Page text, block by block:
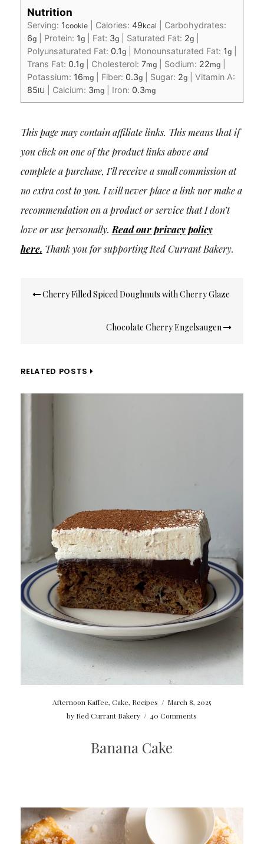
Nutrition
Serving: 1cookie| Calories: 49kcal
Carbohydrates:
6g| Protein: 1g| Fat: 3g| Saturated Fat: 2g|
Polyunsaturated Fat: 0.1g| Monounsaturated Fat: 1g|
Trans Fat: 0.1g| Cholesterol: 7mg| Sodium: 22mg|
Potassium: 16mg| Fiber: 0.3g| Sugar: 2g| Vitamin A:
85IU Calcium: 3mg| Iron: 0.3mg
This page may contain affiliate links. This means that if
you click on one of the product links above and
complete a purchase, I’ll receive a small commission at
no extra cost to you. I will never place a link nor make a
recommendation on a product or service that I don’t
love or use personally.Read our privacy policy
here. Thank you for supporting Red Currant Bakery.
navigation
Cherry Filled Spiced Doughnuts with Cherry Glaze
Chocolate Cherry Engelsaugen
RELATED POSTS
Afternoon Kaffee,Cake, Recipes / March 8, 2025
by Red Currant Bakery / 40 Comments
Banana Cake